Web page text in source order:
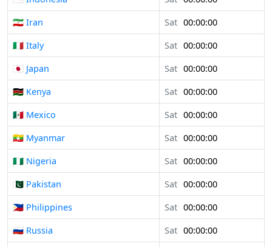
🇮🇷 Iran
Sat 00:00:00
🇮🇹 Italy
Sat 00:00:00
🇯🇵 Japan
Sat 00:00:00
🇰🇪 Kenya
Sat 00:00:00
🇲🇽 Mexico
Sat 00:00:00
🇲🇲 Myanmar
Sat 00:00:00
🇳🇬 Nigeria
Sat 00:00:00
🇵🇰 Pakistan
Sat 00:00:00
🇵🇭 Philippines
Sat 00:00:00
🇷🇺 Russia
Sat 00:00:00